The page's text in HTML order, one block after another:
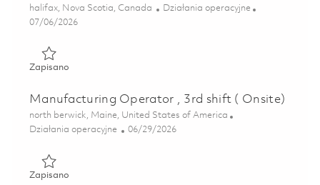
Lokalizacja
halifax, Nova Scotia, Canada Kategoria
Działania operacyjne
Posted Date
07/06/2026
ZapisanoZapisano Mechanical Technician – Machinist 01838184
Manufacturing Operator , 3rd shift ( Onsite)
Lokalizacja
north berwick, Maine, United States of America
Kategoria
Działania operacyjne Posted Date
06/29/2026
ZapisanoZapisano Manufacturing Operator , 3rd shift ( Onsite)